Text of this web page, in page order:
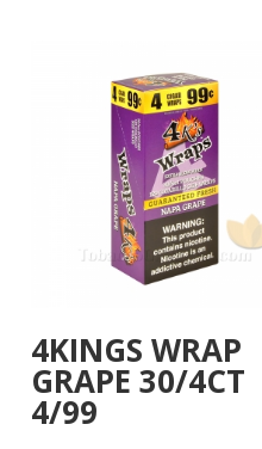
4KINGS WRAP
GRAPE 30/4CT
4/99